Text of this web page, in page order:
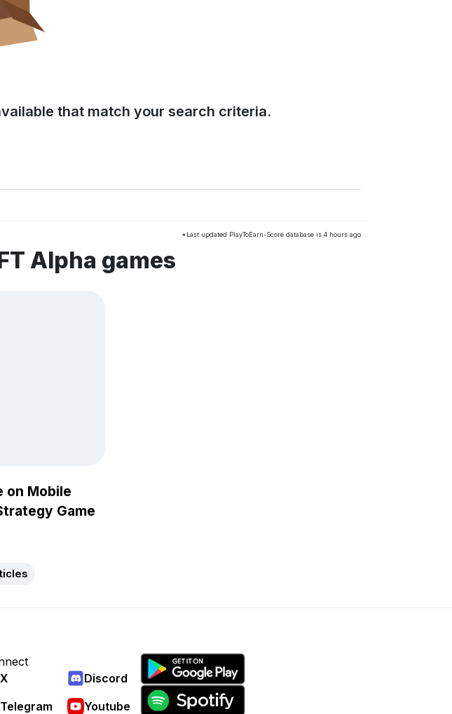
that match your search criteria.
*Last updated PlayToEarn-Score database is 4 hours ago
Alpha games
on Mobile
Game
X
Discord
Telegram
Youtube